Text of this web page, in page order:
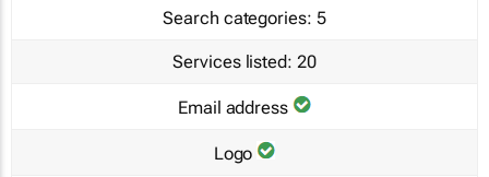
Search categories: 5
Services listed: 20
Email address
Logo